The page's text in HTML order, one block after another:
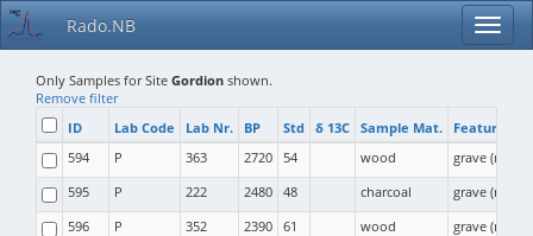
Rado.NB
Only Samples for Site Gordion shown.
Remove filter
ID
Lab Code Lab Nr. BP Std δ 13C Sample Mat.
Feature
594
P 363 2720 54 wood
grave
595
P 222 2480 48 charcoal
grave
596
P 352 2390 61 wood
grave